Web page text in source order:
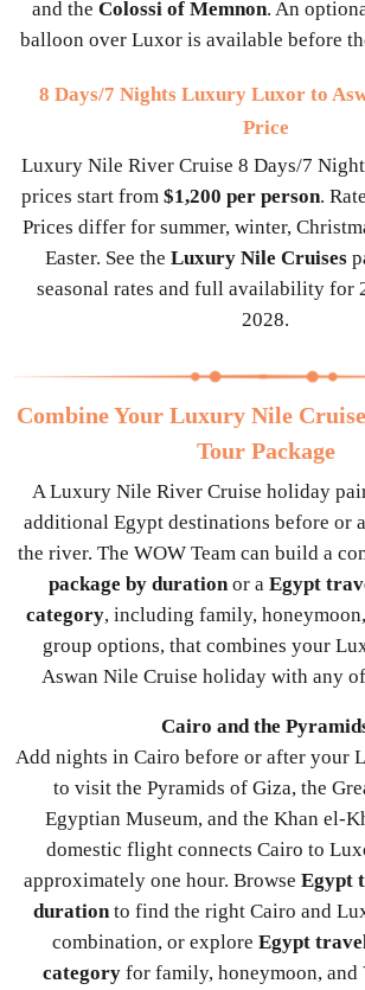
and the Colossi of Memnon. An
balloon over Luxor is available before
8 Days/7 Nights Luxury Luxor to
Price
Luxury Nile River Cruise 8 Days/7
prices start from $1,200 per person.
Prices differ for summer, winter,
Easter. See the Luxury Nile Cruises
seasonal rates and full availability for
2028.
Combine Your Luxury Nile
Tour Package
A Luxury Nile River Cruise holiday
additional Egypt destinations before or
the river. The WOW Team can build a
package by durationor a Egypt
category, including family,
group options, that combines your
Aswan Nile Cruise holiday with any
Cairo and the
Add nights in Cairo before or after your
to visit the Pyramids of Giza, the
Egyptian Museum, and the Khan el-
domestic flight connects Cairo to
approximately one hour. Browse Egypt
durationto find the right Cairo and
combination, or explore Egypt
category for family, honeymoon, and